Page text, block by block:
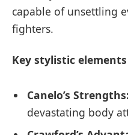
capable of unsettling
fighters.
Key stylistic
Canelo’s Strengths:
devastating body